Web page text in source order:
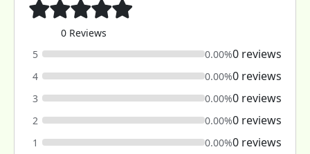
0 Reviews
5
0.00%0 reviews
4 0.00%0 reviews
3 0.00%0 reviews
2 0.00%0 reviews
1 0.00%0 reviews